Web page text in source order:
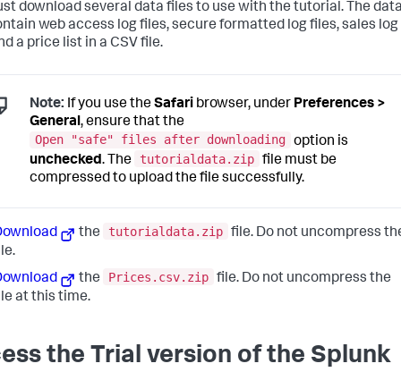
download several data files to use with the tutorial. The
web access log files, secure formatted log files, sales log
a price list in a CSV file.
Note: If you use theSafari browser, under Preferences >
General, ensure that the
Open "safe" files after downloading option is
unchecked. The tutorialdata.zip file must be
compressed to upload the file successfully.
the tutorialdata.zip file. Do not uncompress
the Prices.csv.zip file. Do not uncompress the
at this time.
the Trial version of the Splunk